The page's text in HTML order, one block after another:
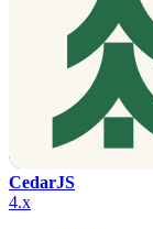
CedarJS
4.x